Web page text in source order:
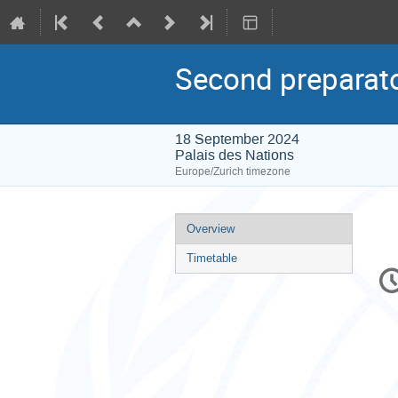
Second
18 September 2024
Palais des Nations
Europe/Zurich timezone
Event
menu
Overview
Timetable